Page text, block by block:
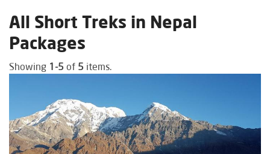
All Short Treks in Nepal
Packages
Showing 1-5 of 5 items.